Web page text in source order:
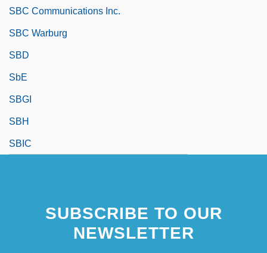
SBC Communications Inc.
SBC Warburg
SBD
SbE
SBGI
SBH
SBIC
SUBSCRIBE TO OUR
NEWSLETTER